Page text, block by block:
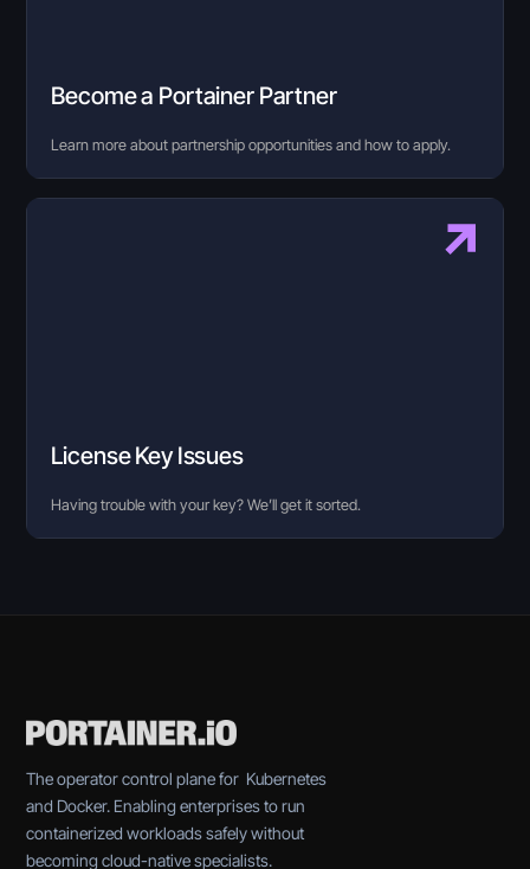
Become a Portainer Partner
Learn more about partnership opportunities and how to apply.
License Key Issues
Having trouble with your key? We’ll get it sorted.
The operator control plane for Kubernetes
and Docker. Enabling enterprises to run
containerized workloads safely without
becoming cloud-native specialists.